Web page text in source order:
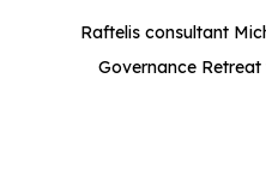
Raftelis consultant
Governance